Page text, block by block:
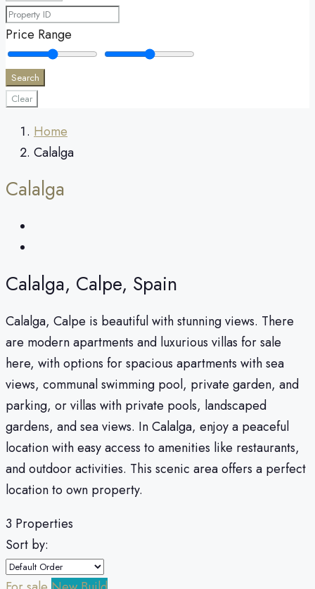
Price Range
Search
Clear
Home
Calalga
Calalga
Calalga, Calpe, Spain
Calalga, Calpe is beautiful with stunning views. There
are modern apartments and luxurious villas for sale
here, with options for spacious apartments with sea
views, communal swimming pool, private garden, and
parking, or villas with private pools, landscaped
gardens, and sea views. In Calalga, enjoy a peaceful
location with easy access to amenities like restaurants,
and outdoor activities. This scenic area offers a perfect
location to own property.
3 Properties
Sort by: